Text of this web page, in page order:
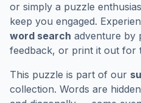
or simply a puzzle
keep you engaged.
word search adventure by
feedback, or print it out for
This puzzle is part of our
collection. Words are